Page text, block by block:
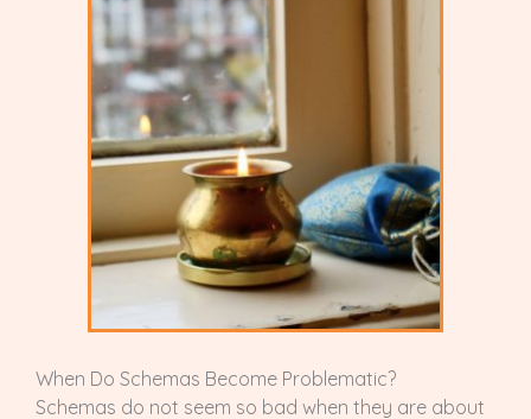
When Do Schemas Become Problematic?
Schemas do not seem so bad when they are about